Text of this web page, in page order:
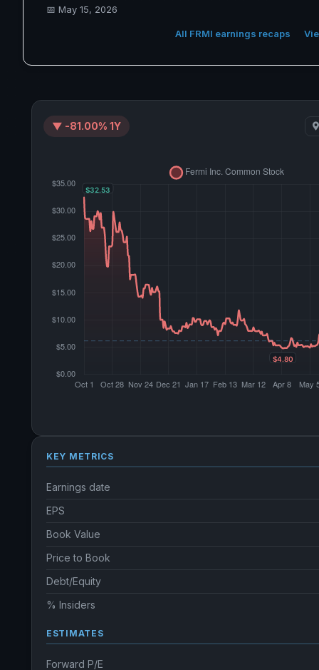
📅 May 15, 2026
All FRMI earnings recaps
▼ -81.00% 1Y
KEY METRICS
Earnings date
EPS
Book Value
Price to Book
Debt/Equity
% Insiders
ESTIMATES
Forward P/E